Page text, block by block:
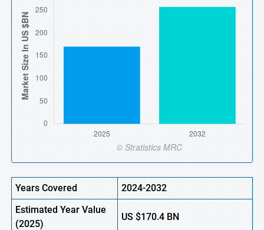
Years Covered
2024-2032
Estimated Year Value
(2025)
US$170.4BN